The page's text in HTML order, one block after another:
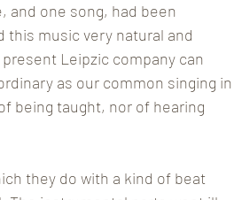
and one song, had been
this music very natural and
Leipzic company can
as our common singing in
being taught, nor of hearing
they do with a kind of beat